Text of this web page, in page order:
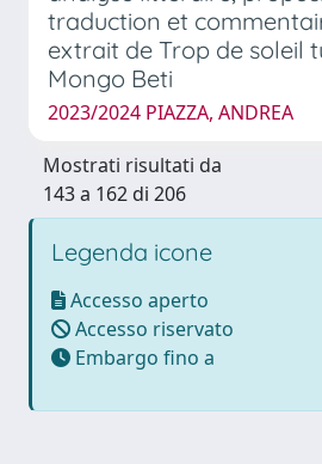
traduction et
extrait de Trop de soleil
Mongo Beti
2023/2024 PIAZZA, ANDREA
Mostrati risultati da
143 a 162 di 206
Legenda icone
Accesso aperto
Accesso riservato
Embargo fino a